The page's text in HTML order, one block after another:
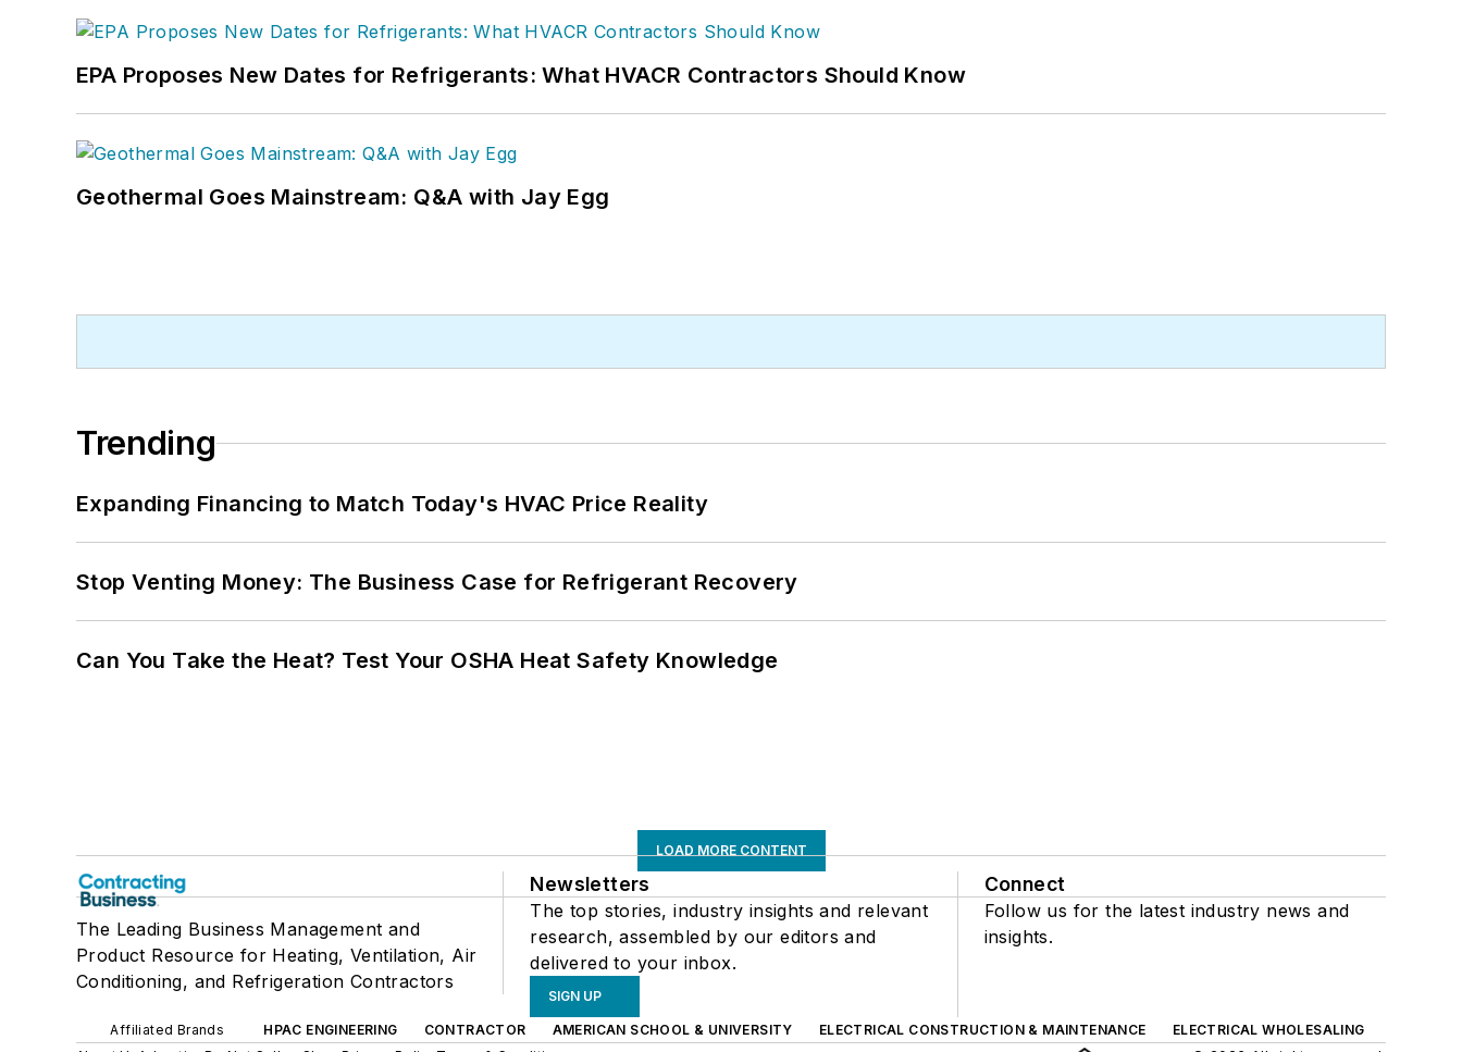
EPA Proposes New Dates for Refrigerants: What HVACR Contractors Should Know
Geothermal Goes Mainstream: Q&A with Jay Egg
Trending
Expanding Financing to Match Today's HVAC Price Reality
Stop Venting Money: The Business Case for Refrigerant Recovery
Can You Take the Heat? Test Your OSHA Heat Safety Knowledge
LOAD MORE CONTENT
The Leading Business Management and
Product Resource for Heating, Ventilation, Air
Conditioning, and Refrigeration Contractors
Newsletters
The top stories, industry insights and relevant
research, assembled by our editors and
delivered to your inbox.
SIGN UP
Connect
Follow us for the latest industry news and
insights.
Affiliated Brands HPAC ENGINEERING CONTRACTOR AMERICAN SCHOOL & UNIVERSITY ELECTRICAL CONSTRUCTION & MAINTENANCE
ELECTRICAL WHOLESALING